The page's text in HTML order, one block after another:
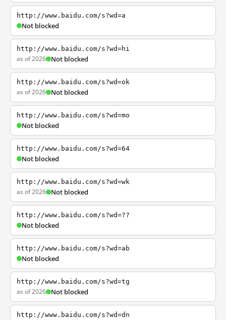
http://www.baidu.com/s?wd=a
Not blocked
http://www.baidu.com/s?wd=hi
as of 2026 Not blocked
http://www.baidu.com/s?wd=ok
as of 2026 Not blocked
http://www.baidu.com/s?wd=mo
Not blocked
http://www.baidu.com/s?wd=64
Not blocked
http://www.baidu.com/s?wd=wk
as of 2026 Not blocked
http://www.baidu.com/s?wd=??
Not blocked
http://www.baidu.com/s?wd=ab
Not blocked
http://www.baidu.com/s?wd=tg
as of 2026 Not blocked
http://www.baidu.com/s?wd=dn